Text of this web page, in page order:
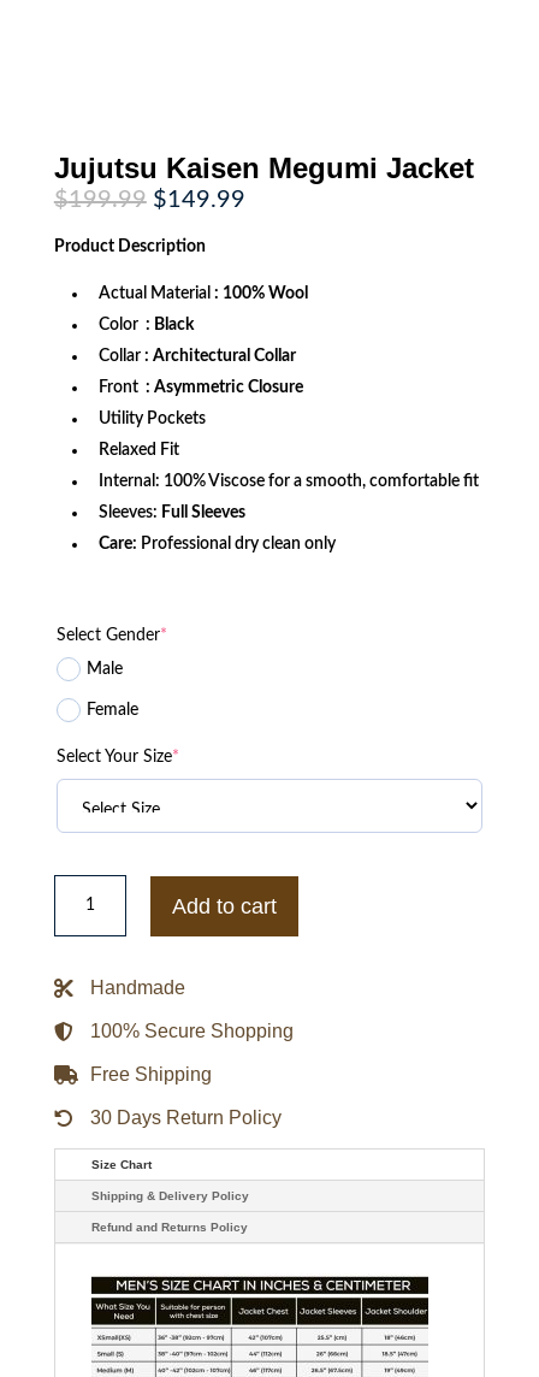
Jujutsu Kaisen Megumi Jacket
$199.99 Original
price
was:
$199.99.
$149.99Current
Product Description
Actual Material : 100% Wool
Color : Black
Collar : Architectural Collar
Front : Asymmetric Closure
Utility Pockets
Relaxed Fit
Internal: 100% Viscose for a smooth, comfortable fit
Sleeves: Full Sleeves
Care: Professional dry clean only
Select Gender*
Male
Female
Select Your Size*
Jujutsu
Kaisen
Jacket
Add to cart
Handmade
100% Secure Shopping
Free Shipping
30 Days Return Policy
Size Chart
Shipping & Delivery Policy
Refund and Returns Policy